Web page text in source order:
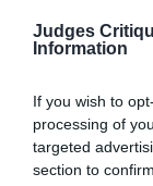
Judges
Information
If you wish to
processing of
targeted
section to
deepen and
address.
SBB (1)
1. Mellis’ My
disputes or
The user and
(including any
connection with